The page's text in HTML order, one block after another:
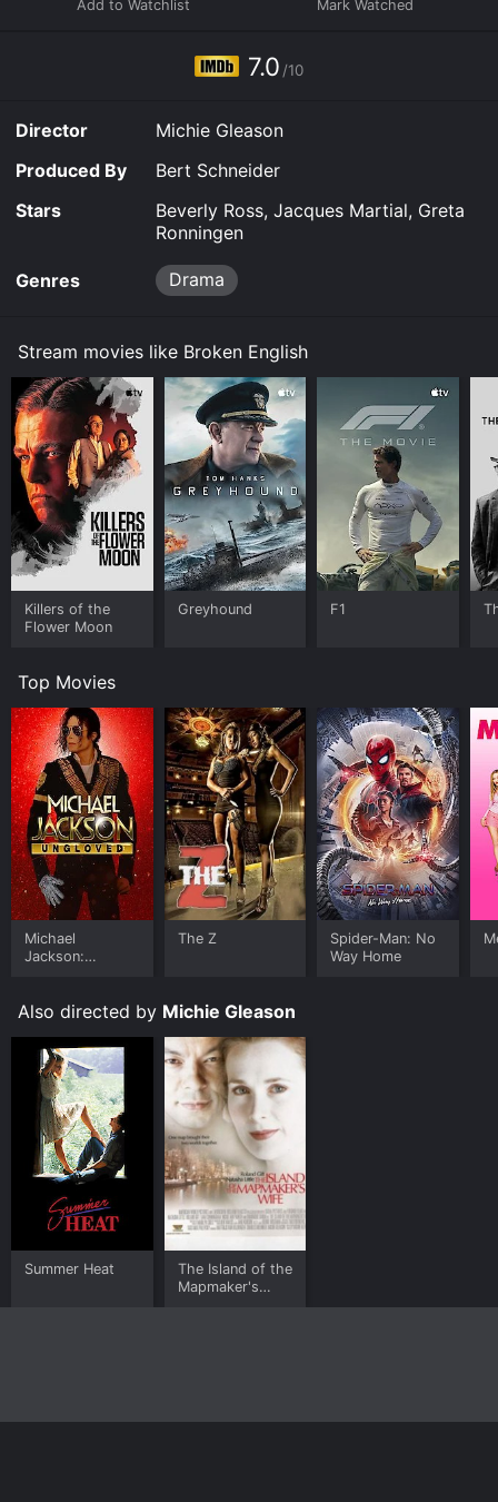
7.0 /10
Director
Michie Gleason
Produced By
Bert Schneider
Stars
Beverly Ross, Jacques Martial, Greta
Ronningen
Genres Drama
Stream movies like Broken English
Killers of the
Flower Moon
Greyhound F1
Top Movies
Michael
Jackson:
The Z
Spider-Man: No
Way Home
Also directed by Michie Gleason
Summer Heat
The Island of the
Mapmaker's